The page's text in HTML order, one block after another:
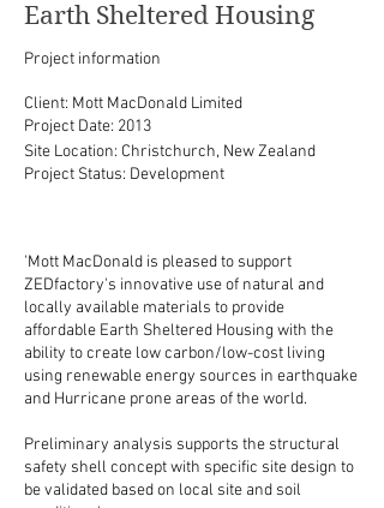
Project information
Client: Mott MacDonald Limited
Project Date: 2013
Site Location: Christchurch, New Zealand
Project Status: Development
Earth Sheltered Housing
'Mott MacDonald is pleased to support
ZEDfactory's innovative use of natural and
locally available materials to provide
affordable Earth Sheltered Housing with the
ability to create low carbon/low-cost living
using renewable energy sources in earthquake
and Hurricane prone areas of the world.
Preliminary analysis supports the structural
safety shell concept with specific site design to
be validated based on local site and soil